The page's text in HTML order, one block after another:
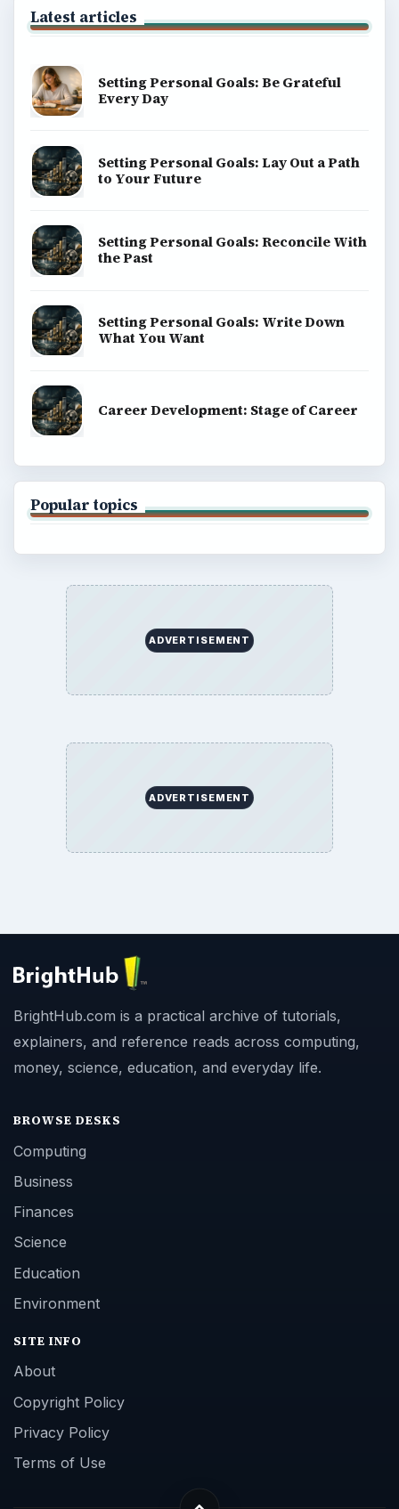
Latest articles
Setting Personal Goals: Be Grateful
Every Day
Setting Personal Goals: Lay Out a Path
to Your Future
Setting Personal Goals: Reconcile With
the Past
Setting Personal Goals: Write Down
What You Want
Career Development: Stage of Career
Popular topics
ADVERTISEMENT
ADVERTISEMENT
BrightHub.com is a practical archive of tutorials,
explainers, and reference reads across computing,
money, science, education, and everyday life.
BROWSE DESKS
Computing
Business
Finances
Science
Education
Environment
SITE INFO
About
Copyright Policy
Privacy Policy
Terms of Use